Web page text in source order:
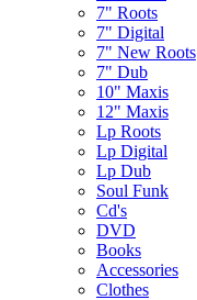
7" Roots
7" Digital
7" New Roots
7" Dub
10" Maxis
12" Maxis
Lp Roots
Lp Digital
Lp Dub
Soul Funk
Cd's
DVD
Books
Accessories
Clothes